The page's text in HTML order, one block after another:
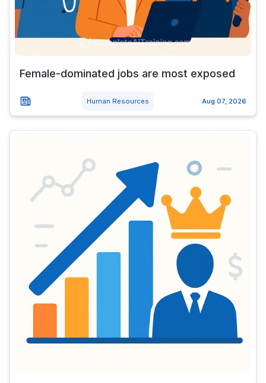
Female-dominated jobs are most exposed
Human Resources Aug 07, 2026